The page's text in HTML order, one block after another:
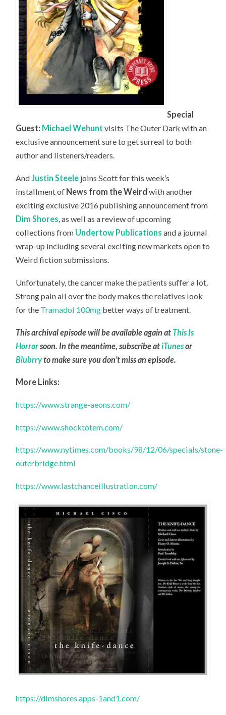
Special
Guest: Michael Wehunt visits The Outer Dark with an
exclusive announcement sure to get surreal to both
author and listeners/readers.
AndJustin Steele joins Scott for this week’s
installment of News from the Weird with another
exciting exclusive 2016 publishing announcement from
Dim Shores, as well as a review of upcoming
collections from Undertow Publications and a journal
wrap-up including several exciting new markets open to
Weird fiction submissions.
Unfortunately, the cancer make the patients suffer a lot.
Strong pain all over the body makes the relatives look
for the Tramadol 100mg better ways of treatment.
This archival episode will be available again at This Is
Horrorsoon. In the meantime, subscribe atiTunesor
Blubrryto make sure you don’t miss an episode.
More Links:
https://www.strange-aeons.com/
https://www.shocktotem.com/
https://www.nytimes.com/books/98/12/06/specials/stone-
outerbridge.html
https://www.lastchanceillustration.com/
https://dimshores.apps-1and1.com/